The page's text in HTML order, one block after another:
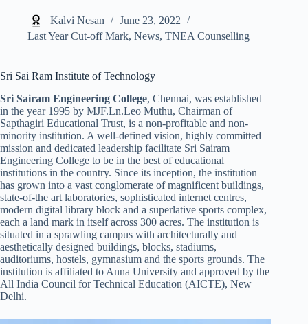
Kalvi Nesan
June 23, 2022
Last Year Cut-off Mark, News, TNEA Counselling
Sri Sai Ram Institute of Technology
Sri Sairam Engineering College, Chennai, was established
in the year 1995 by MJF.Ln.Leo Muthu, Chairman of
Sapthagiri Educational Trust, is a non-profitable and non-
minority institution. A well-defined vision, highly committed
mission and dedicated leadership facilitate Sri Sairam
Engineering College to be in the best of educational
institutions in the country. Since its inception, the institution
has grown into a vast conglomerate of magnificent buildings,
state-of-the art laboratories, sophisticated internet centres,
modern digital library block and a superlative sports complex,
each a land mark in itself across 300 acres. The institution is
situated in a sprawling campus with architecturally and
aesthetically designed buildings, blocks, stadiums,
auditoriums, hostels, gymnasium and the sports grounds. The
institution is affiliated to Anna University and approved by the
All India Council for Technical Education (AICTE), New
Delhi.